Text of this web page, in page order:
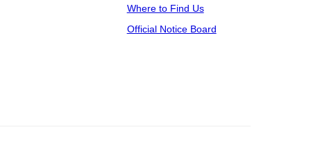
Where to Find Us
Official Notice Board